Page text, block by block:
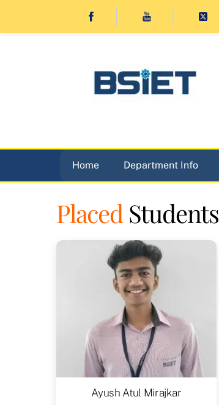
Home Department Info
Placed Students
Ayush Atul Mirajkar